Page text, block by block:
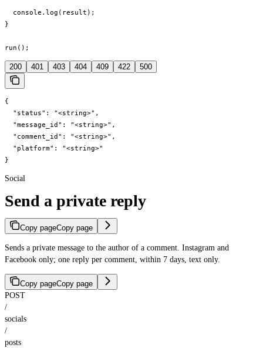
  console.log(result);
}
run();
200 401 403 404 409 422 500
{
  "status": "<string>",
  "message_id": "<string>",
  "comment_id": "<string>",
  "platform": "<string>"
}
Social
Send a private reply
Copy pageCopy page
Sends a private message to the author of a comment. Instagram and
Facebook only; one reply per comment, within 7 days, text only.
Copy pageCopy page
POST
/
socials
/
posts